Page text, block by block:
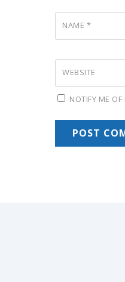
NAME *
WEBSITE
NOTIFY ME